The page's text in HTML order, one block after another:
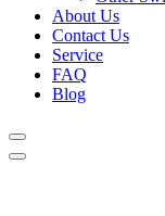
About Us
Contact Us
Service
FAQ
Blog